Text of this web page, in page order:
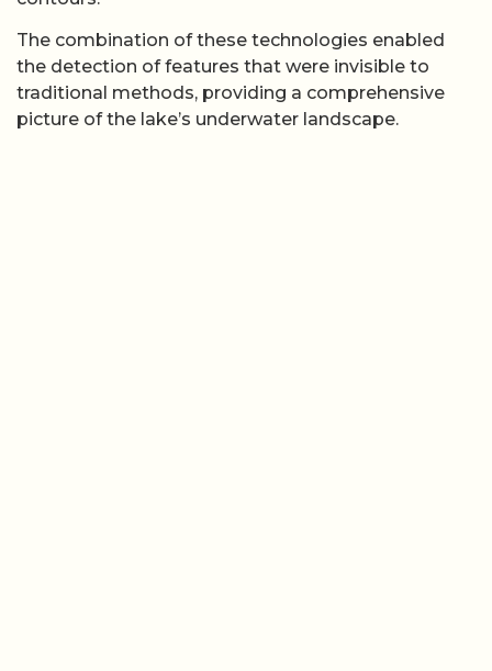
The combination of these technologies enabled
the detection of features that were invisible to
traditional methods, providing a comprehensive
picture of the lake’s underwater landscape.